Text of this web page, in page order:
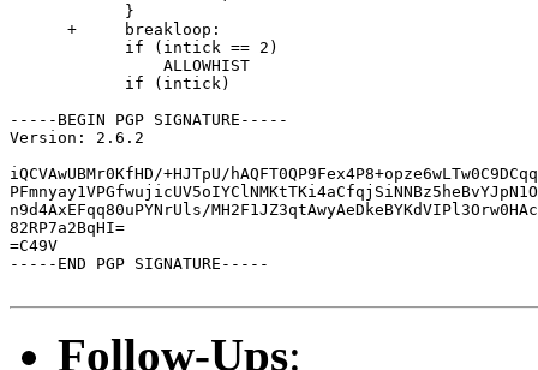
            }
      +     breakloop:
            if (intick == 2)
            if (intick)
-----BEGIN PGP SIGNATURE-----
Version: 2.6.2
iQCVAwUBMr0KfHD/+HJTpU/
n9d4AxEFqq80uPYNrUls/
82RP7a2BqHI=
=C49V
-----END PGP SIGNATURE-----
Follow-Ups: